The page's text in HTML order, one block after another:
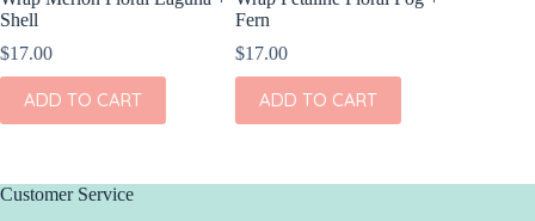
Shell
$17.00
ADD TO CART
Fern
$17.00
ADD TO CART
Customer Service